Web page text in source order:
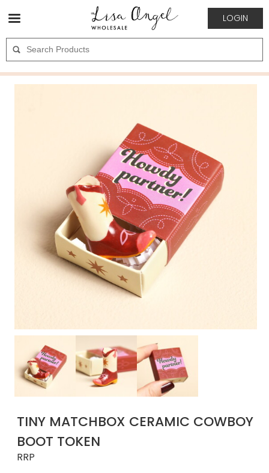
LOGIN
TINY MATCHBOX CERAMIC COWBOY
BOOT TOKEN
RRP